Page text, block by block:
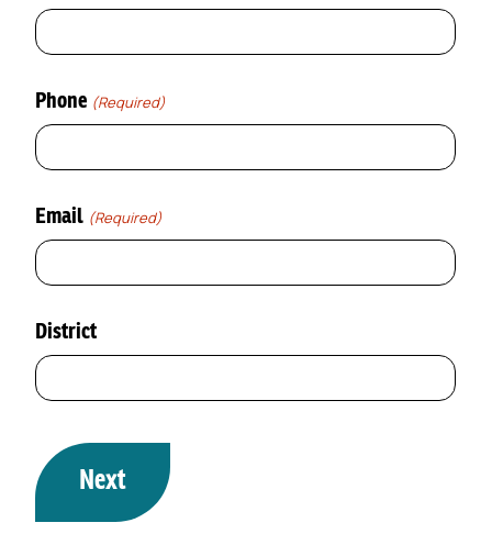
Phone (Required)
Email (Required)
District